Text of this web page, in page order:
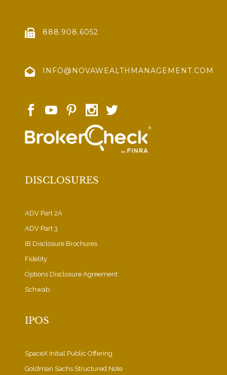
888.908.6052
INFO@NOVAWEALTHMANAGEMENT.COM
DISCLOSURES
ADV Part 2A
ADV Part 3
IB Disclosure Brochures
Fidelity
Options Disclosure Agreement
Schwab
IPOS
SpaceX Initial Public Offering
Goldman Sachs Structured Note